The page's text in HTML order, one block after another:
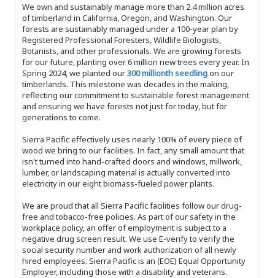
We own and sustainably manage more than 2.4 million acres
of timberland in California, Oregon, and Washington. Our
forests are sustainably managed under a 100-year plan by
Registered Professional Foresters, Wildlife Biologists,
Botanists, and other professionals. We are growing forests
for our future, planting over 6 million new trees every year. In
Spring 2024, we planted our300 millionth seedlingon our
timberlands. This milestone was decades in the making,
reflecting our commitment to sustainable forest management
and ensuring we have forests not just for today, but for
generations to come.
Sierra Pacific effectively uses nearly 100% of every piece of
wood we bring to our facilities. In fact, any small amount that
isn't turned into hand-crafted doors and windows, millwork,
lumber, or landscaping material is actually converted into
electricity in our eight biomass-fueled power plants.
We are proud that all Sierra Pacific facilities follow our drug-
free and tobacco-free policies. As part of our safety in the
workplace policy, an offer of employment is subject to a
negative drug screen result. We use E-verify to verify the
social security number and work authorization of all newly
hired employees. Sierra Pacific is an (EOE) Equal Opportunity
Employer, including those with a disability and veterans.